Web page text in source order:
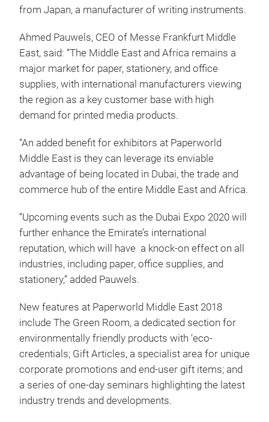
from Japan, a manufacturer of writing instruments.
Ahmed Pauwels, CEO of Messe Frankfurt Middle
East, said: “The Middle East and Africa remains a
major market for paper, stationery, and office
supplies, with international manufacturers viewing
the region as a key customer base with high
demand for printed media products.
“An added benefit for exhibitors at Paperworld
Middle East is they can leverage its enviable
advantage of being located in Dubai, the trade and
commerce hub of the entire Middle East and Africa.
“Upcoming events such as the Dubai Expo 2020 will
further enhance the Emirate’s international
reputation, which will have a knock-on effect on all
industries, including paper, office supplies, and
stationery,” added Pauwels.
New features at Paperworld Middle East 2018
include The Green Room, a dedicated section for
environmentally friendly products with ‘eco-
credentials; Gift Articles, a specialist area for unique
corporate promotions and end-user gift items; and
a series of one-day seminars highlighting the latest
industry trends and developments.